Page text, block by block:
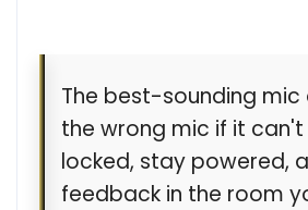
The best-sounding mic
the wrong mic if it
locked, stay powered,
feedback in the room